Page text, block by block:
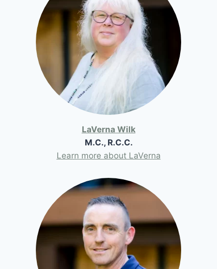
LaVerna Wilk
M.C., R.C.C.
Learn more about LaVerna